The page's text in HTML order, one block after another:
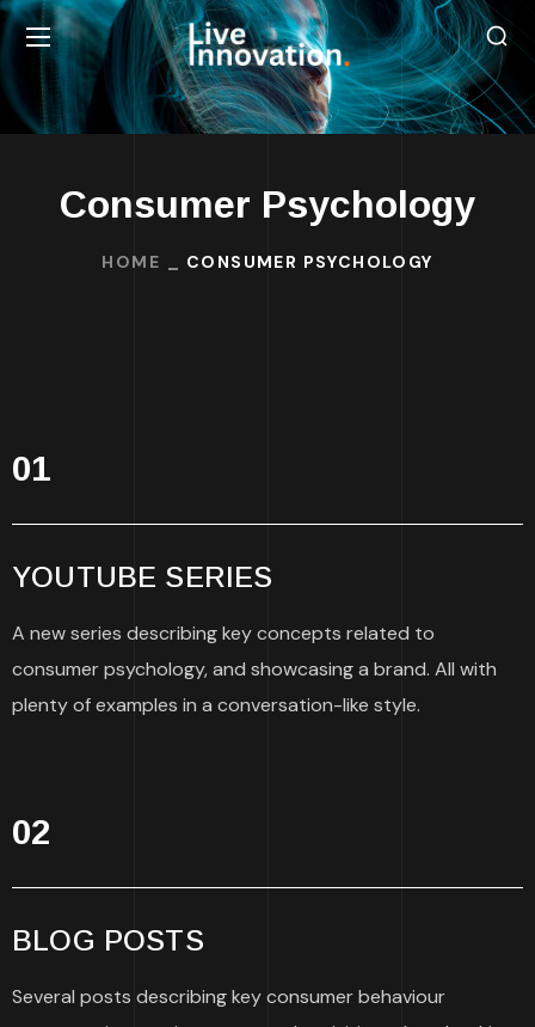
Consumer Psychology
HOME CONSUMER PSYCHOLOGY
01
YOUTUBE SERIES
A new series describing key concepts related to
consumer psychology, and showcasing a brand. All with
plenty of examples in a conversation-like style.
02
BLOG POSTS
Several posts describing key consumer behaviour